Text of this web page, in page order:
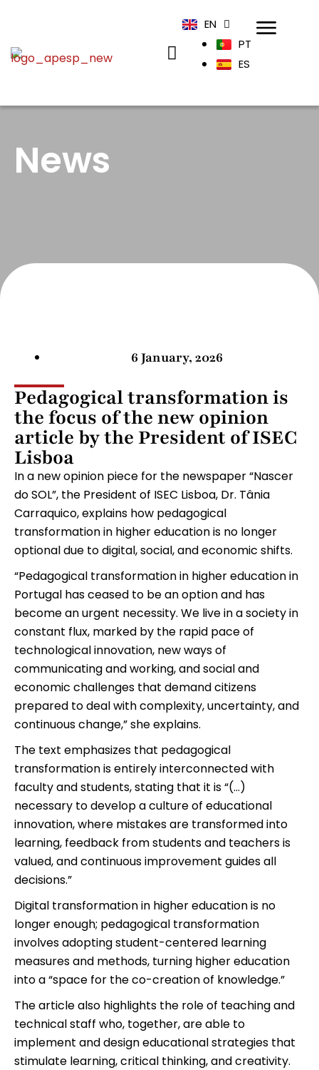
EN
PT
ES
News
6 January, 2026
Pedagogical transformation is
the focus of the new opinion
article by the President of ISEC
Lisboa
In a new opinion piece for the newspaper “Nascer
do SOL”, the President of ISEC Lisboa, Dr. Tânia
Carraquico, explains how pedagogical
transformation in higher education is no longer
optional due to digital, social, and economic shifts.
“Pedagogical transformation in higher education in
Portugal has ceased to be an option and has
become an urgent necessity. We live in a society in
constant flux, marked by the rapid pace of
technological innovation, new ways of
communicating and working, and social and
economic challenges that demand citizens
prepared to deal with complexity, uncertainty, and
continuous change,” she explains.
The text emphasizes that pedagogical
transformation is entirely interconnected with
faculty and students, stating that it is “(…)
necessary to develop a culture of educational
innovation, where mistakes are transformed into
learning, feedback from students and teachers is
valued, and continuous improvement guides all
decisions.”
Digital transformation in higher education is no
longer enough; pedagogical transformation
involves adopting student-centered learning
measures and methods, turning higher education
into a “space for the co-creation of knowledge.”
The article also highlights the role of teaching and
technical staff who, together, are able to
implement and design educational strategies that
stimulate learning, critical thinking, and creativity.